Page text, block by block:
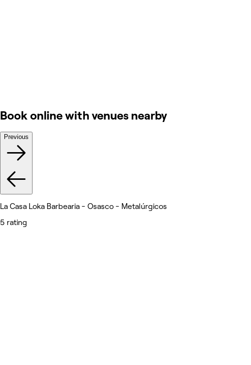
Book online with venues nearby
Previous
La Casa Loka Barbearia - Osasco - Metalúrgicos
5 rating